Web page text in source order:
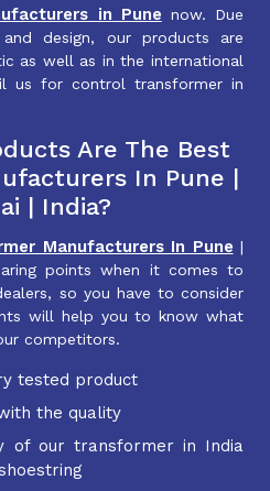
in Pune now. Due
design, our products are
as well as in the international
us for control transformer in
Are The Best
In Pune |
| India?
Manufacturers In Pune |
points when it comes to
so you have to consider
will help you to know what
competitors.
tested product
the quality
of our transformer in India